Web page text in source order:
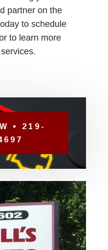
partner on the
to schedule
to learn more
• 219-